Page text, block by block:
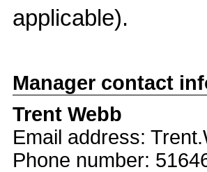
applicable).
Manager contact
Trent Webb
Email address:
Phone number: